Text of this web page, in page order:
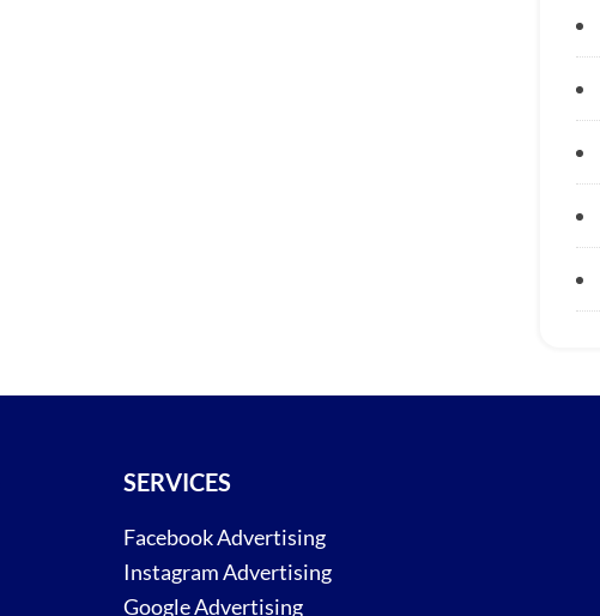
SERVICES
Facebook Advertising
Instagram Advertising
Google Advertising